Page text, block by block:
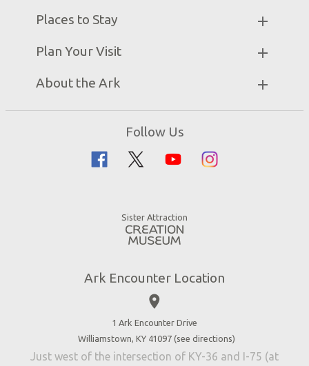
Ark Hours
Attraction Rules
Places to Stay
Partner Hotels
Plan Your Visit
Exhibits
Zip Lines
Family Dining
About the Ark
Accessibility
Contact Us
Follow Us
Sister Attraction
Ark Encounter Location
place
1 Ark Encounter Drive
Williamstown, KY 41097 (see directions)
Just west of the intersection of KY-36 and I-75 (at